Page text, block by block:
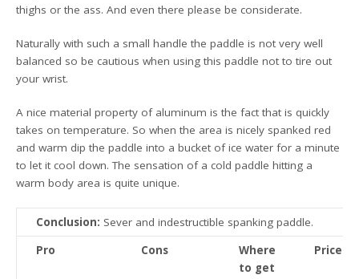
thighs or the ass. And even there please be considerate.
Naturally with such a small handle the paddle is not very well
balanced so be cautious when using this paddle not to tire out
your wrist.
A nice material property of aluminum is the fact that is quickly
takes on temperature. So when the area is nicely spanked red
and warm dip the paddle into a bucket of ice water for a minute
to let it cool down. The sensation of a cold paddle hitting a
warm body area is quite unique.
Conclusion: Sever and indestructible spanking paddle.
Pro
Cons
Where
to get
Price